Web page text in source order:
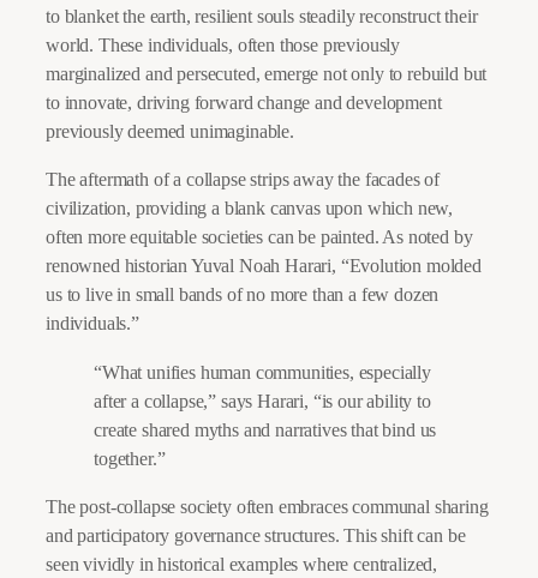
to blanket the earth, resilient souls steadily reconstruct their
world. These individuals, often those previously
marginalized and persecuted, emerge not only to rebuild but
to innovate, driving forward change and development
previously deemed unimaginable.
The aftermath of a collapse strips away the facades of
civilization, providing a blank canvas upon which new,
often more equitable societies can be painted. As noted by
renowned historian Yuval Noah Harari, “Evolution molded
us to live in small bands of no more than a few dozen
individuals.”
“What unifies human communities, especially
after a collapse,” says Harari, “is our ability to
create shared myths and narratives that bind us
together.”
The post-collapse society often embraces communal sharing
and participatory governance structures. This shift can be
seen vividly in historical examples where centralized,